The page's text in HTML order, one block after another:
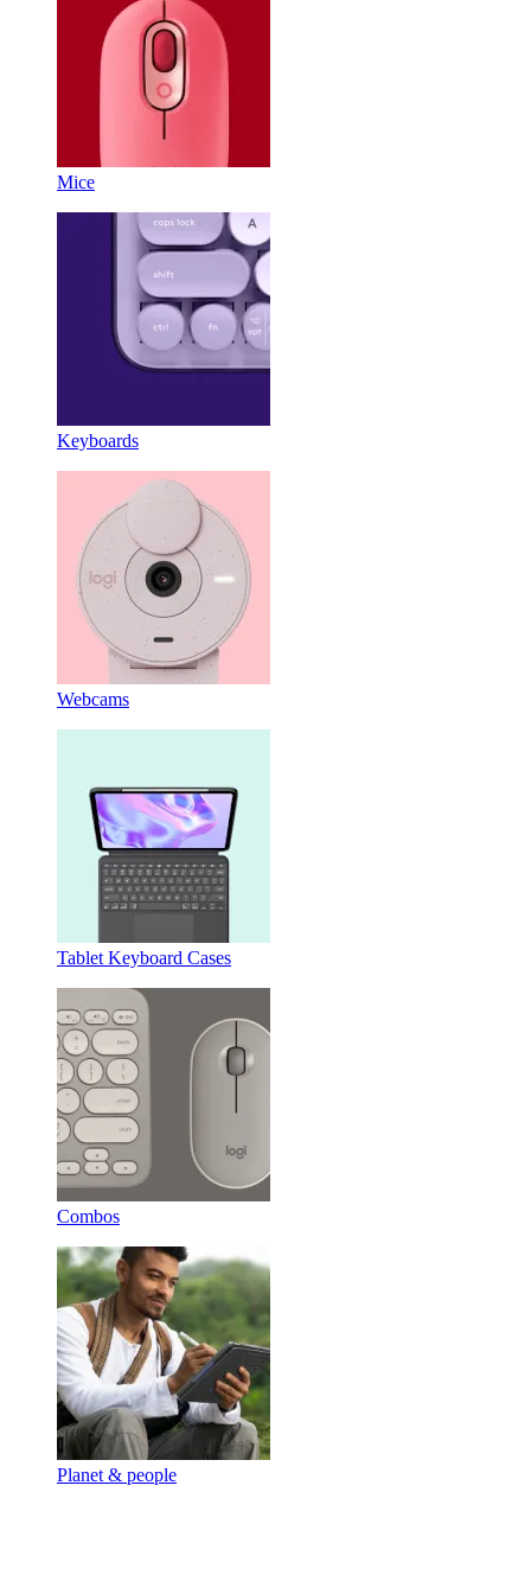
Mice
Keyboards
Webcams
Tablet Keyboard Cases
Combos
Planet & people